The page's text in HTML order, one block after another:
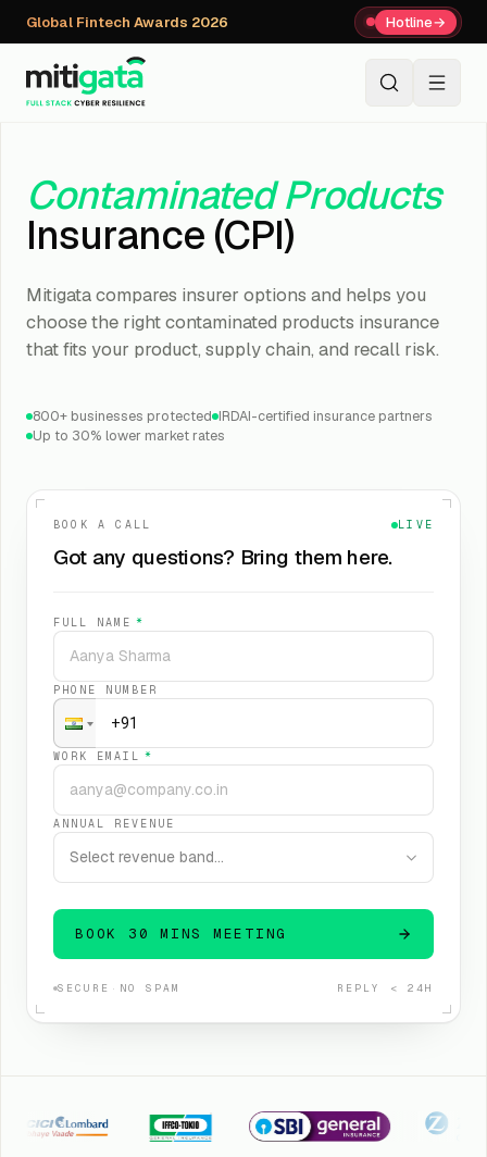
Global Fintech Awards 2026 Hotline→
Contaminated Products
Insurance (CPI)
Mitigata compares insurer options and helps you
choose the right contaminated products insurance
that fits your product, supply chain, and recall risk.
800+ businesses protected IRDAI-certified insurance partners
Up to 30% lower market rates
BOOK A CALL LIVE
Got any questions? Bring them here.
FULL NAME *
PHONE NUMBER
WORK EMAIL *
ANNUAL REVENUE
Select revenue band…
BOOK 30 MINS MEETING
SECURE · NO SPAM REPLY < 24H
Lombard Iffco Tokio SBI General Kotak